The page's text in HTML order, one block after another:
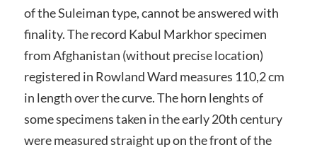
of the Suleiman type, cannot be answered with
finality. The record Kabul Markhor specimen
from Afghanistan (without precise location)
registered in Rowland Ward measures 110,2 cm
in length over the curve. The horn lenghts of
some specimens taken in the early 20th century
were measured straight up on the front of the